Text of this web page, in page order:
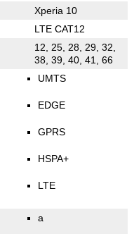
Xperia 10
LTE CAT12
12, 25, 28, 29, 32,
38, 39, 40, 41, 66
UMTS
EDGE
GPRS
HSPA+
LTE
a